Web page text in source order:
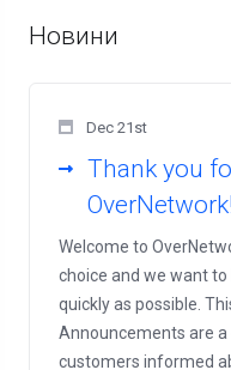
Новини
Dec 21st
Thank you
OverNetwork!
Welcome to
choice and we want
quickly as possible.
Announcements are
customers informed